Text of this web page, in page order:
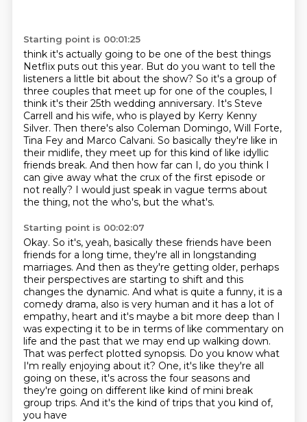
Starting point is 00:01:25
think it's actually going to be one of the best things
Netflix puts out this year. But do you want to tell the
listeners a little bit about the show? So it's a group of
three couples that meet up for one of the couples, I
think it's their 25th wedding anniversary. It's Steve
Carrell and his wife, who is played by Kerry Kenny
Silver. Then there's also Coleman Domingo, Will Forte,
Tina Fey and Marco Calvani. So basically they're like in
their midlife, they meet up for this kind of like idyllic
friends break. And then how far can I, do you think I
can give away what the crux of the first episode or
not really? I would just speak in vague terms about
the thing, not the who's, but the what's.
Starting point is 00:02:07
Okay. So it's, yeah, basically these friends have been
friends for a long time, they're all in longstanding
marriages. And then as they're getting older, perhaps
their perspectives are starting to shift and this
changes the dynamic. And what is quite a funny, it is a
comedy drama, also is very human and it has a lot of
empathy, heart and it's maybe a bit more deep than I
was expecting it to be in terms of like commentary on
life and the past that we may end up walking down.
That was perfect plotted synopsis. Do you know what
I'm really enjoying about it? One, it's like they're all
going on these, it's across the four seasons and
they're going on different like kind of mini break
group trips. And it's the kind of trips that you kind of,
you have